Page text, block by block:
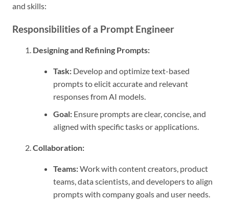
and skills:
Responsibilities of a Prompt Engineer
Designing and Refining Prompts:
Task: Develop and optimize text-based
prompts to elicit accurate and relevant
responses from AI models.
Goal: Ensure prompts are clear, concise, and
aligned with specific tasks or applications.
Collaboration:
Teams:Work with content creators, product
teams, data scientists, and developers to align
prompts with company goals and user needs.